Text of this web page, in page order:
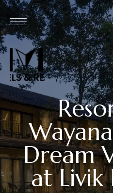
Dream
at Livik